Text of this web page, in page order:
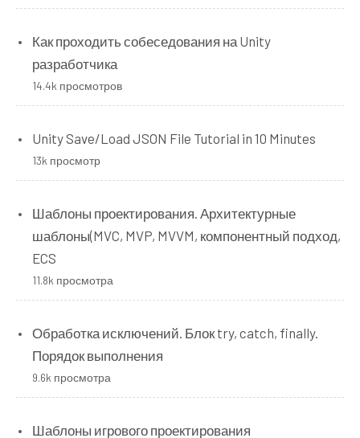
Как проходить собеседования на Unity
разработчика
14.4k просмотров
Unity Save/Load JSON File Tutorial in 10 Minutes
13k просмотр
Шаблоны проектирования. Архитектурные
шаблоны(MVC, MVP, MVVM, компонентный подход,
ECS
11.8k просмотра
Обработка исключений. Блок try, catch, finally.
Порядок выполнения
9.6k просмотра
Шаблоны игрового проектирования